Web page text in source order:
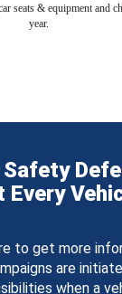
seats & equipment and
year.
Every
to get more
are
when a